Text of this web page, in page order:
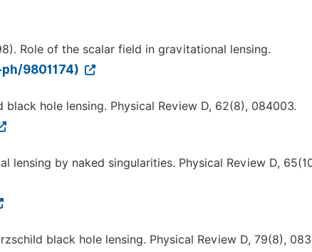
Role of the scalar field in gravitational lensing.
9801174)
black hole lensing. Physical Review D, 62(8), 084003.
lensing by naked singularities. Physical Review D,
black hole lensing. Physical Review D, 79(8),